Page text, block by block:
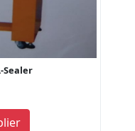
Sealer